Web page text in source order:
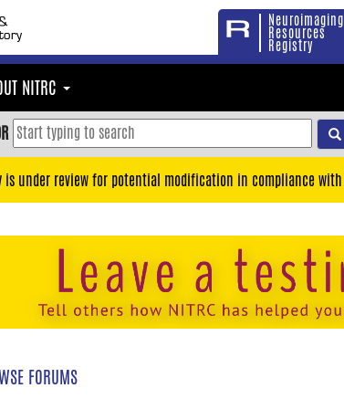
Neuroimaging
Resources
Registry
NITRC
is under review for potential modification in compliance
FORUMS